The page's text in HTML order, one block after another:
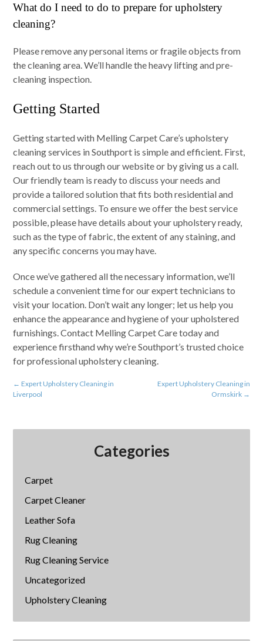
What do I need to do to prepare for upholstery
cleaning?
Please remove any personal items or fragile objects from
the cleaning area. We’ll handle the heavy lifting and pre-
cleaning inspection.
Getting Started
Getting started with Melling Carpet Care’s upholstery
cleaning services in Southport is simple and efficient. First,
reach out to us through our website or by giving us a call.
Our friendly team is ready to discuss your needs and
provide a tailored solution that fits both residential and
commercial settings. To ensure we offer the best service
possible, please have details about your upholstery ready,
such as the type of fabric, the extent of any staining, and
any specific concerns you may have.
Once we’ve gathered all the necessary information, we’ll
schedule a convenient time for our expert technicians to
visit your location. Don’t wait any longer; let us help you
enhance the appearance and hygiene of your upholstered
furnishings. Contact Melling Carpet Care today and
experience firsthand why we’re Southport’s trusted choice
for professional upholstery cleaning.
← Expert Upholstery Cleaning in
Liverpool
Expert Upholstery Cleaning in
Ormskirk →
Categories
Carpet
Carpet Cleaner
Leather Sofa
Rug Cleaning
Rug Cleaning Service
Uncategorized
Upholstery Cleaning